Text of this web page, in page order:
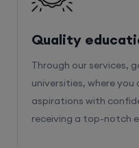
Quality
Through our services,
universities, where
aspirations with
receiving a top-notch